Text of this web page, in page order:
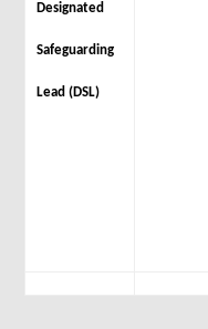
Designated
Safeguarding
Lead (DSL)